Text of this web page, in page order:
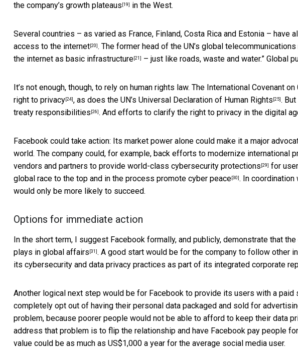
the company’s growth plateaus [19] in the West.
Several countries – as varied as France, Finland, Costa Rica and Estonia – have
access to the internet [20] . The former head of the UN’s global
the internet as basic infrastructure [21] – just like roads, waste and water.” Global
It’s not enough, though, to rely on human rights law. The International Covenant
right to privacy [24] , as does the UN’s Universal Declaration of Human Rights [25] .
treaty responsibilities [26] . And efforts to clarify the right to privacy in the digital
Facebook could take action: Its market power alone could make it a major
world. The company could, for example, back efforts to modernize international
vendors and partners to provide world-class cybersecurity protections [29] for
global race to the top and in the process promote cyber peace [30] . In
would only be more likely to succeed.
Options for immediate action
In the short term, I suggest Facebook formally, and publicly, demonstrate that
plays in global affairs [31] . A good start would be for the company to follow other
its cybersecurity and data privacy practices as part of its integrated corporate
Another logical next step would be for Facebook to provide its users with a paid
completely opt out of having their personal data packaged and sold for
problem, because poorer people would not be able to afford to keep their data
address that problem is to flip the relationship and have Facebook pay people
value could be as much as US$1,000 a year for the average social media user.